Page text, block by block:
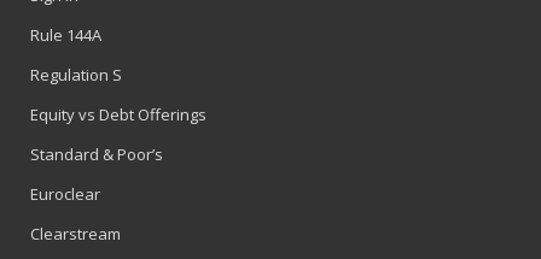
Rule 144A
Regulation S
Equity vs Debt Offerings
Standard & Poor’s
Euroclear
Clearstream